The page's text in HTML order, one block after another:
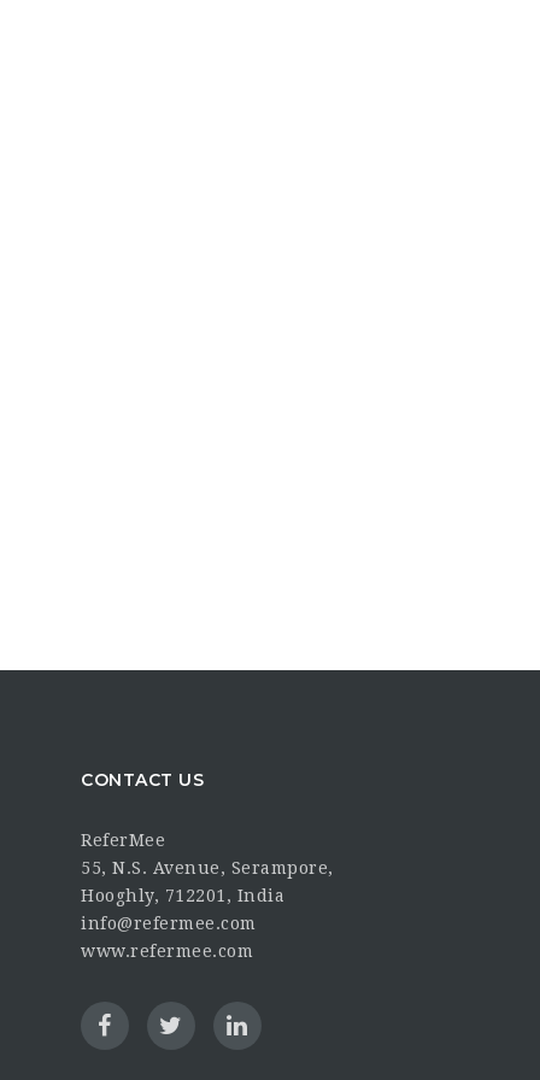
CONTACT US
ReferMee
55, N.S. Avenue, Serampore,
Hooghly, 712201, India
info@refermee.com
www.refermee.com